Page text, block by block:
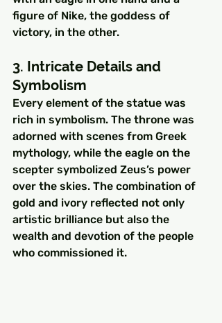
figure of Nike, the goddess of
victory, in the other.
3. Intricate Details and
Symbolism
Every element of the statue was
rich in symbolism. The throne was
adorned with scenes from Greek
mythology, while the eagle on the
scepter symbolized Zeus’s power
over the skies. The combination of
gold and ivory reflected not only
artistic brilliance but also the
wealth and devotion of the people
who commissioned it.